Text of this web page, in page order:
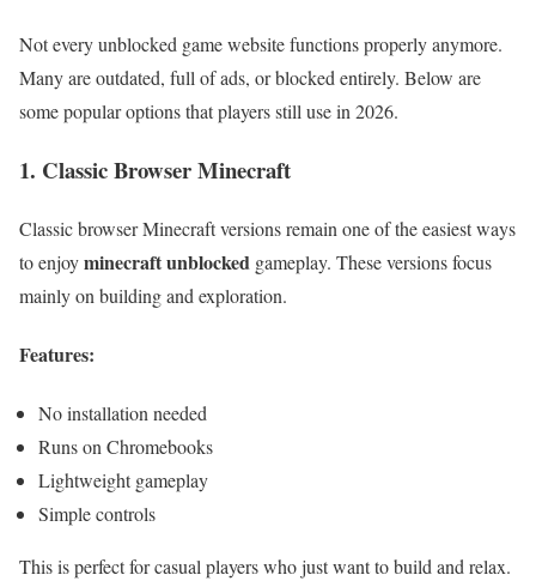
Not every unblocked game website functions properly anymore.
Many are outdated, full of ads, or blocked entirely. Below are
some popular options that players still use in 2026.
1. Classic Browser Minecraft
Classic browser Minecraft versions remain one of the easiest ways
to enjoyminecraft unblocked gameplay. These versions focus
mainly on building and exploration.
Features:
No installation needed
Runs on Chromebooks
Lightweight gameplay
Simple controls
This is perfect for casual players who just want to build and relax.